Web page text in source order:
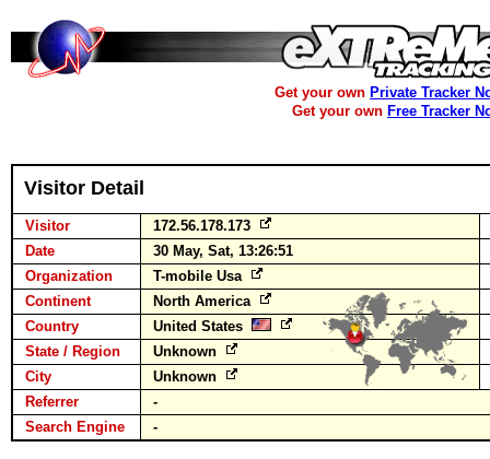
Get your own Private Tracker
Get your own Free Tracker
Visitor Detail
Visitor
172.56.178.173
Date
30 May, Sat, 13:26:51
Organization
T-mobile Usa
Continent
North America
Country
United States
State / Region
Unknown
City
Unknown
Referrer
-
Search Engine
-